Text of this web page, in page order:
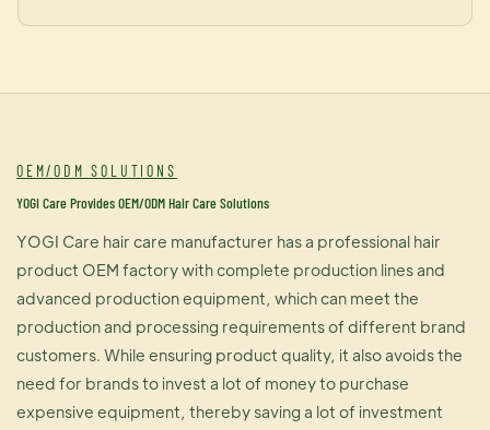
OEM/ODM SOLUTIONS
YOGI Care Provides OEM/ODM Hair Care Solutions
YOGI Care hair care manufacturer has a professional hair
product OEM factory with complete production lines and
advanced production equipment, which can meet the
production and processing requirements of different brand
customers. While ensuring product quality, it also avoids the
need for brands to invest a lot of money to purchase
expensive equipment, thereby saving a lot of investment